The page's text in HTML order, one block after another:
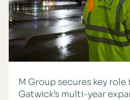
M Group secures key role
Gatwick’s multi-year